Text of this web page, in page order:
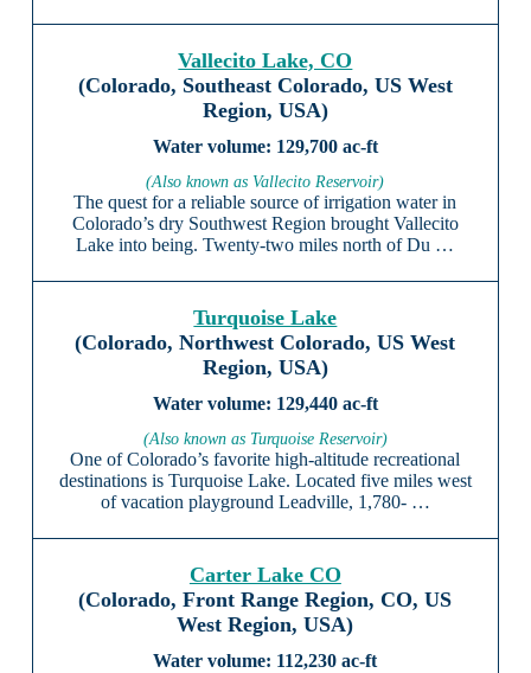
Vallecito Lake, CO
(Colorado, Southeast Colorado, US West
Region, USA)
129,700 ac-ft
(Also known as Vallecito Reservoir)
The quest for a reliable source of irrigation water in
Colorado’s dry Southwest Region brought Vallecito
Lake into being. Twenty-two miles north of Du …
Turquoise Lake
(Colorado, Northwest Colorado, US West
Region, USA)
129,440 ac-ft
(Also known as Turquoise Reservoir)
One of Colorado’s favorite high-altitude recreational
destinations is Turquoise Lake. Located five miles west
of vacation playground Leadville, 1,780- …
Carter Lake CO
(Colorado, Front Range Region, CO, US
West Region, USA)
112,230 ac-ft